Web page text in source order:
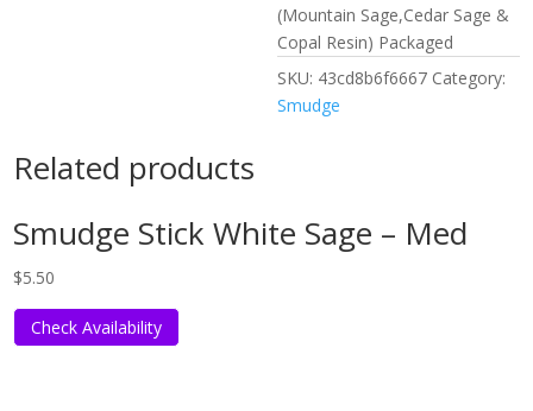
(Mountain Sage,Cedar Sage &
Copal Resin) Packaged
SKU: 43cd8b6f6667 Category:
Smudge
Related products
Smudge Stick White Sage – Med
$5.50
Check Availability